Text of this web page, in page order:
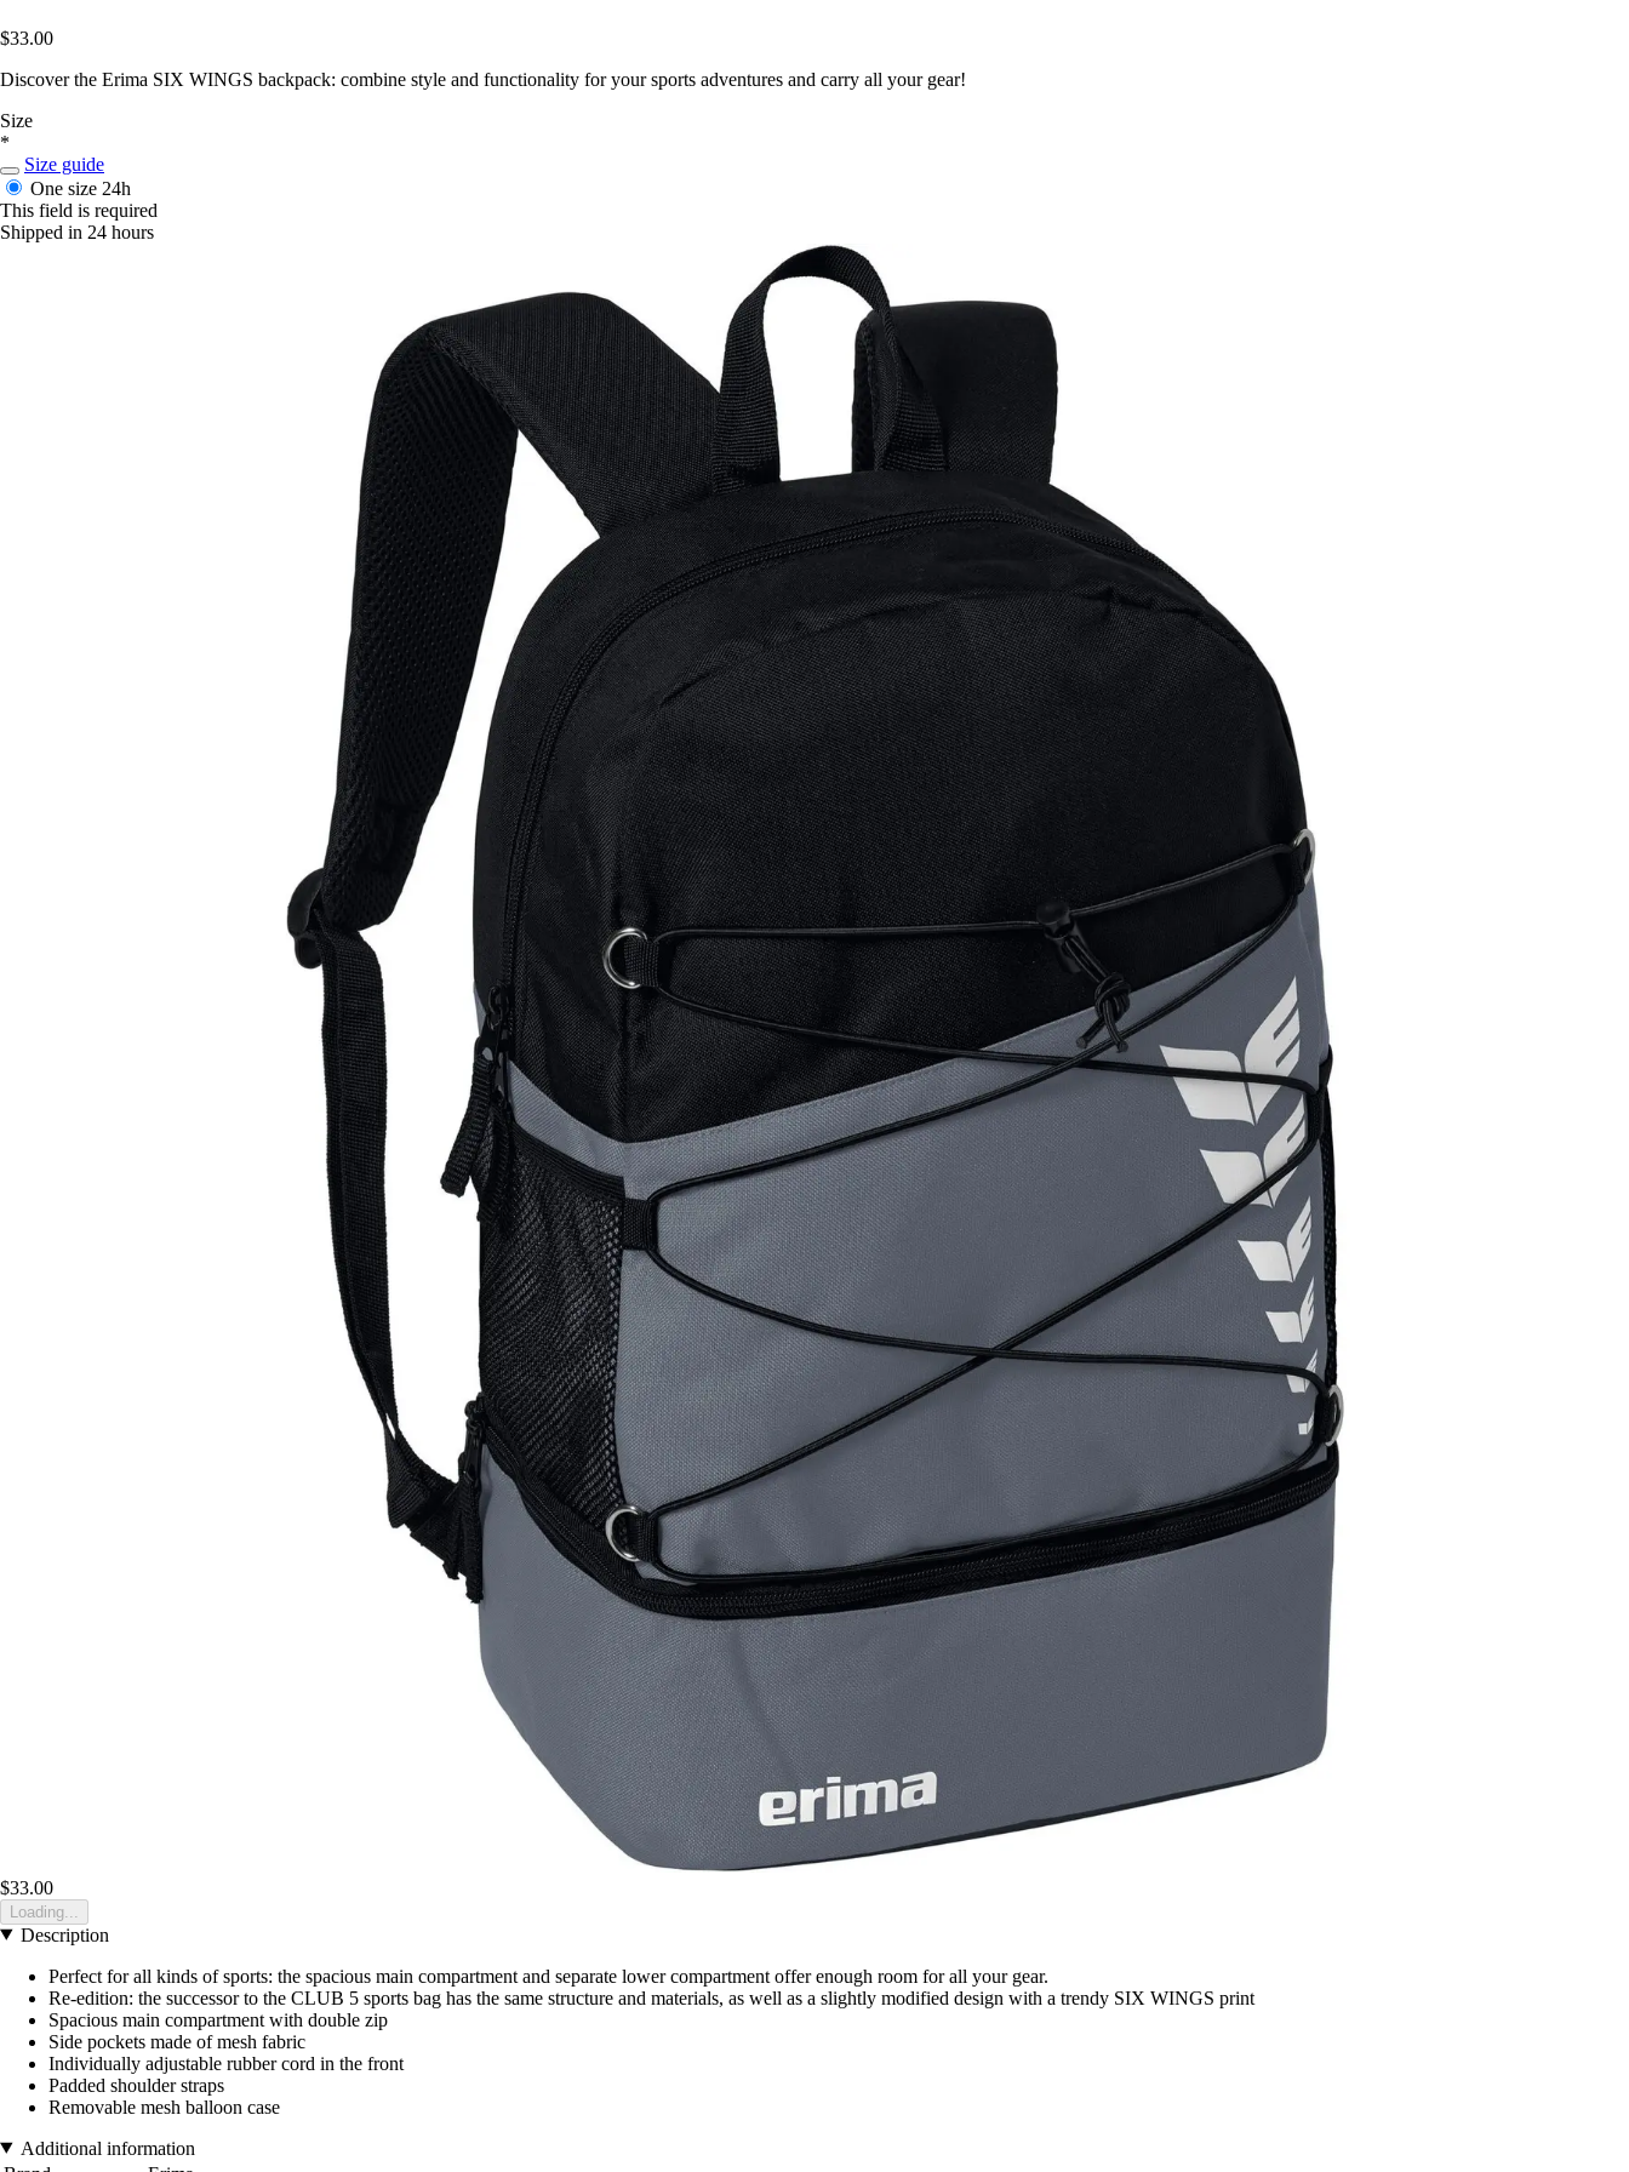
$33.00
Discover the Erima SIX WINGS backpack: combine style and functionality for your sports adventures and carry all your gear!
Size
*
Size guide
One size 24h
This field is required
Shipped in 24 hours
$33.00
Loading...
Description
Perfect for all kinds of sports: the spacious main compartment and separate lower compartment offer enough room for all your gear.
Re-edition: the successor to the CLUB 5 sports bag has the same structure and materials, as well as a slightly modified design with a trendy SIX WINGS print
Spacious main compartment with double zip
Side pockets made of mesh fabric
Individually adjustable rubber cord in the front
Padded shoulder straps
Removable mesh balloon case
Additional information